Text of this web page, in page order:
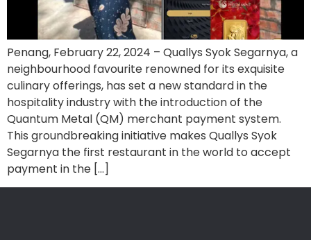
Penang, February 22, 2024 – Quallys Syok Segarnya, a
neighbourhood favourite renowned for its exquisite
culinary offerings, has set a new standard in the
hospitality industry with the introduction of the
Quantum Metal (QM) merchant payment system.
This groundbreaking initiative makes Quallys Syok
Segarnya the first restaurant in the world to accept
payment in the […]